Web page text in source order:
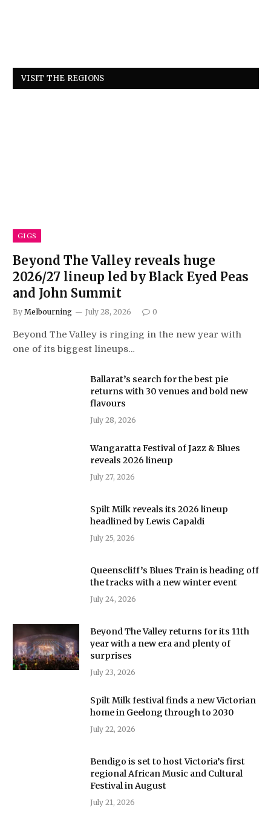
VISIT THE REGIONS
GIGS
Beyond The Valley reveals huge
2026/27 lineup led by Black Eyed Peas
and John Summit
By Melbourning July 28, 2026 0
Beyond The Valley is ringing in the new year with
one of its biggest lineups…
Ballarat’s search for the best pie
returns with 30 venues and bold new
flavours
July 28, 2026
Wangaratta Festival of Jazz & Blues
reveals 2026 lineup
July 27, 2026
Spilt Milk reveals its 2026 lineup
headlined by Lewis Capaldi
July 25, 2026
Queenscliff’s Blues Train is heading off
the tracks with a new winter event
July 24, 2026
Beyond The Valley returns for its 11th
year with a new era and plenty of
surprises
July 23, 2026
Spilt Milk festival finds a new Victorian
home in Geelong through to 2030
July 22, 2026
Bendigo is set to host Victoria’s first
regional African Music and Cultural
Festival in August
July 21, 2026